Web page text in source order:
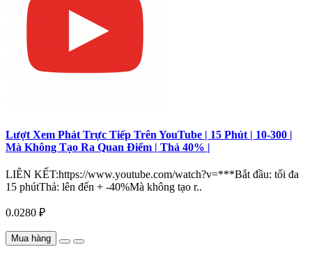
Lượt Xem Phát Trực Tiếp Trên YouTube | 15 Phút | 10-300 |
Mà Không Tạo Ra Quan Điểm | Thả 40% |
LIÊN KẾT:https://www.youtube.com/watch?v=***Bắt đầu: tối đa
15 phútThả: lên đến + -40%Mà không tạo r..
0.0280 ₽
Mua hàng